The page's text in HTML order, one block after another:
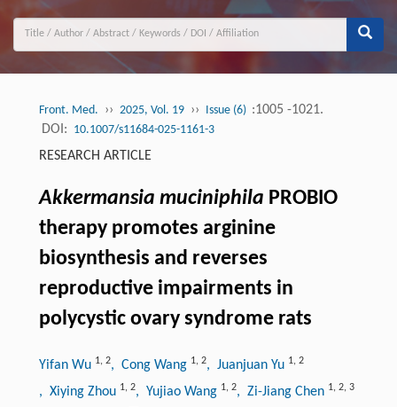
Front. Med. ›› 2025, Vol. 19 ›› Issue (6) :1005 -1021.
DOI: 10.1007/s11684-025-1161-3
RESEARCH ARTICLE
Akkermansia muciniphila PROBIO
therapy promotes arginine
biosynthesis and reverses
reproductive impairments in
polycystic ovary syndrome rats
Yifan Wu 1, 2, Cong Wang 1, 2, Juanjuan Yu 1, 2
, Xiying Zhou 1, 2, Yujiao Wang 1, 2, Zi-Jiang Chen 1, 2, 3